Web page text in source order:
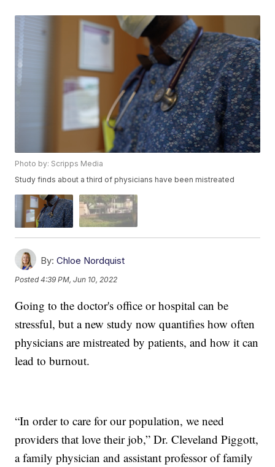
Photo by: Scripps Media
Study finds about a third of physicians have been mistreated
By: Chloe Nordquist
Posted4:39 PM, Jun 10, 2022
Going to the doctor's office or hospital can be
stressful, but a new study now quantifies how often
physicians are mistreated by patients, and how it can
lead to burnout.
“In order to care for our population, we need
providers that love their job,” Dr. Cleveland Piggott,
a family physician and assistant professor of family